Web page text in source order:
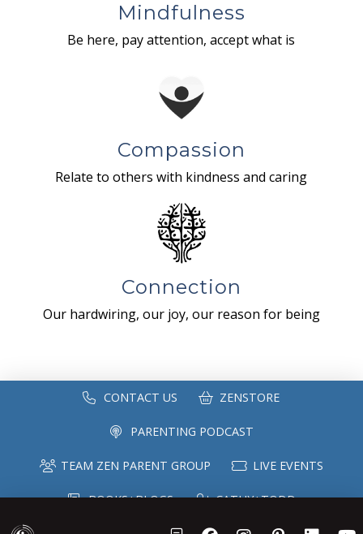
Mindfulness
Be here, pay attention, accept what is
Compassion
Relate to others with kindness and caring
Connection
Our hardwiring, our joy, our reason for being
CONTACT US ZENSTORE
PARENTING PODCAST
TEAM ZEN PARENT GROUP LIVE EVENTS
BOOKS+BLOGS CATHY+TODD